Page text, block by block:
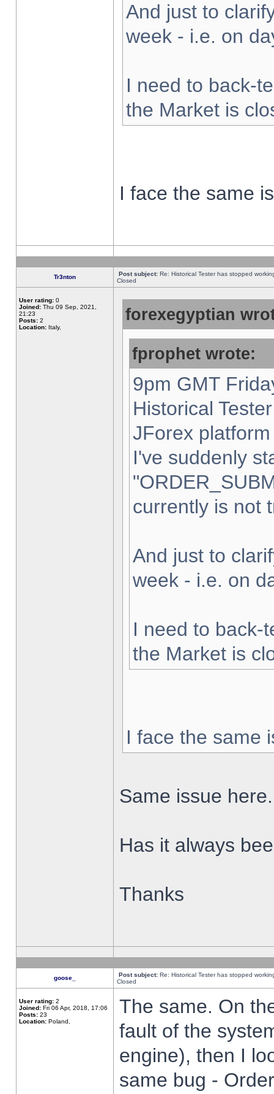
And just to
week - i.e. on
I need to back-
the Market is
I face the same
Tr3nton Post subject: Re: Historical Tester has stopped
Closed
User rating: 0
Joined: Thu 09 Sep, 2021,
21:23
Posts: 2
Location: Italy,
forexegyptian
fprophet wrote:
9pm GMT
Historical
JForex
I've suddenly
currently is not
And just to
week - i.e. on
I need to back-
the Market is
I face the same
Same issue here.
Has it always
Thanks
goose_ Post subject: Re: Historical Tester has stopped
Closed
User rating: 2
Joined: Fri 06 Apr, 2018, 17:06
Posts: 23
Location: Poland,
The same. On
fault of the
engine), then I
same bug -